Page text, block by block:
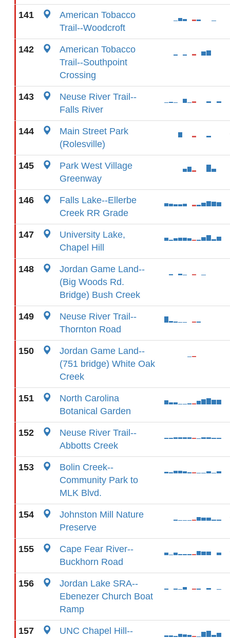
141
American Tobacco
Trail--Woodcroft
142
American Tobacco
Trail--Southpoint
Crossing
143
Neuse River Trail--
Falls River
144
Main Street Park
(Rolesville)
145
Park West Village
Greenway
146
Falls Lake--Ellerbe
Creek RR Grade
147
University Lake,
Chapel Hill
148
Jordan Game Land--
(Big Woods Rd.
Bridge) Bush Creek
149
Neuse River Trail--
Thornton Road
150
Jordan Game Land--
(751 bridge) White Oak
Creek
151
North Carolina
Botanical Garden
152
Neuse River Trail--
Abbotts Creek
153
Bolin Creek--
Community Park to
MLK Blvd.
154
Johnston Mill Nature
Preserve
155
Cape Fear River--
Buckhorn Road
156
Jordan Lake SRA--
Ebenezer Church Boat
Ramp
157 UNC Chapel Hill--